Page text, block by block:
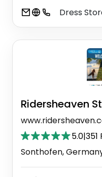
Dress
Ridersheaven
5.0|351
Sonthofen,